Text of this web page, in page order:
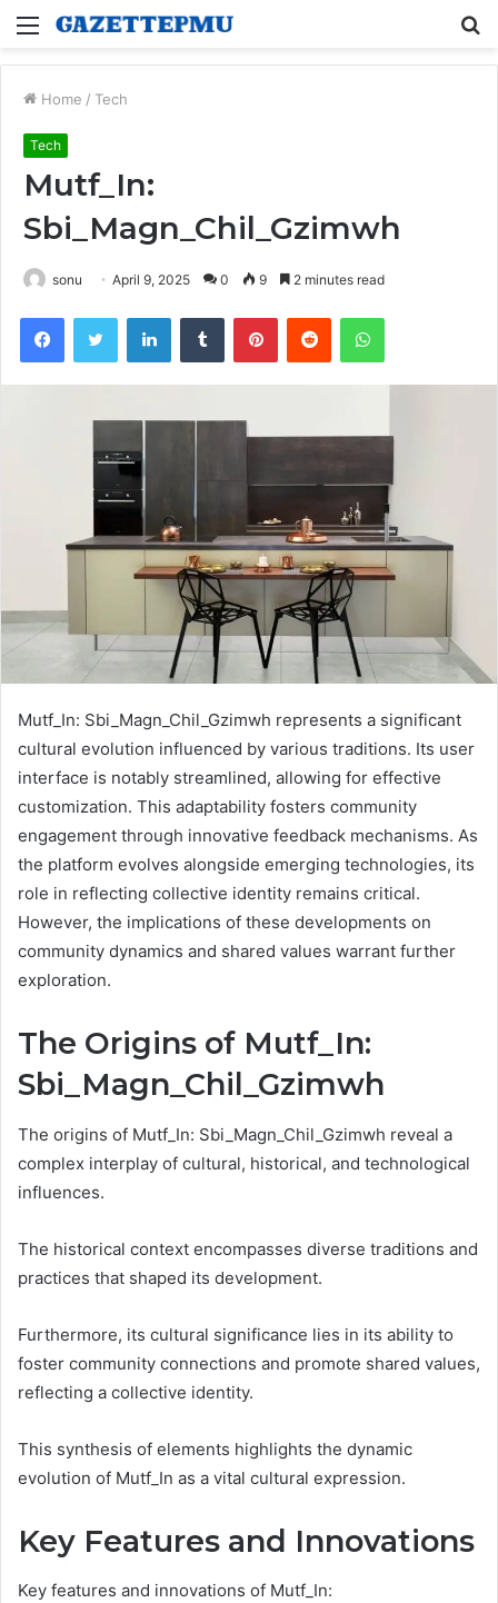
Menu
Home / Tech
Tech
Mutf_In:
Sbi_Magn_Chil_Gzimwh
sonu April 9, 2025 0 9 2 minutes read
FacebookTwitter LinkedInTumblr PinterestReddit WhatsApp
Mutf_In: Sbi_Magn_Chil_Gzimwh represents a significant
cultural evolution influenced by various traditions. Its user
interface is notably streamlined, allowing for effective
customization. This adaptability fosters community
engagement through innovative feedback mechanisms. As
the platform evolves alongside emerging technologies, its
role in reflecting collective identity remains critical.
However, the implications of these developments on
community dynamics and shared values warrant further
exploration.
The Origins of Mutf_In:
Sbi_Magn_Chil_Gzimwh
The origins of Mutf_In: Sbi_Magn_Chil_Gzimwh reveal a
complex interplay of cultural, historical, and technological
influences.
The historical context encompasses diverse traditions and
practices that shaped its development.
Furthermore, its cultural significance lies in its ability to
foster community connections and promote shared values,
reflecting a collective identity.
This synthesis of elements highlights the dynamic
evolution of Mutf_In as a vital cultural expression.
Key Features and Innovations
Key features and innovations of Mutf_In: